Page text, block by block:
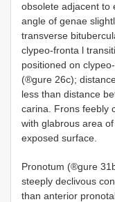
obsolete adjacent to
angle of genae
transverse
clypeo-fronta l
positioned on
(®gure 26c);
less than distance
carina. Frons feebly
with glabrous area
exposed surface.
Pronotum (®gure
steeply declivous
than anterior